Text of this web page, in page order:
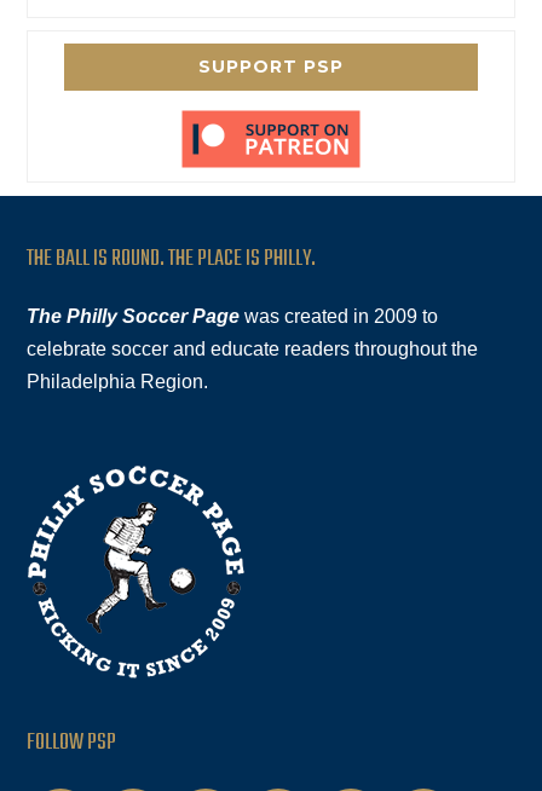
SUPPORT PSP
THE BALL IS ROUND. THE PLACE IS PHILLY.
The Philly Soccer Page was created in 2009 to
celebrate soccer and educate readers throughout the
Philadelphia Region.
FOLLOW PSP